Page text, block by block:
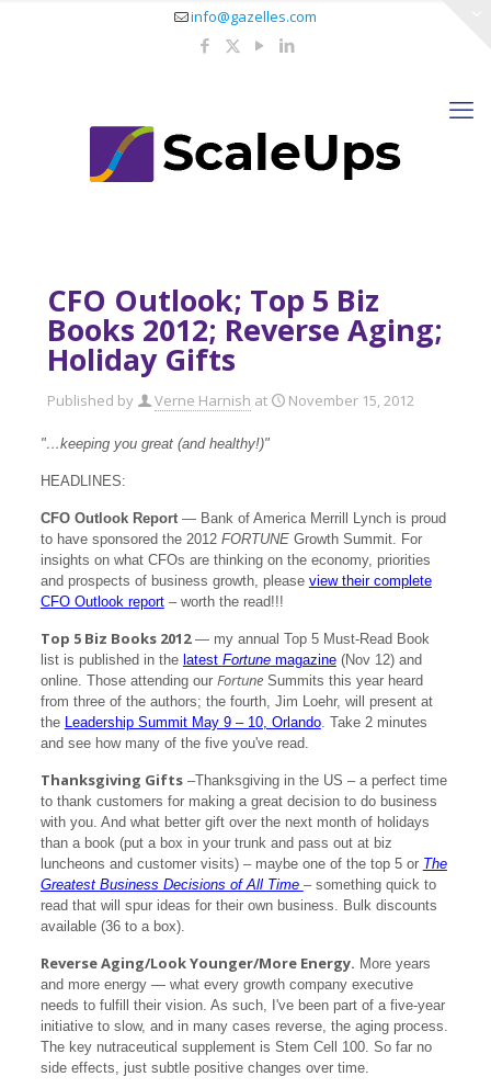
info@gazelles.com
CFO Outlook; Top 5 Biz
Books 2012; Reverse Aging;
Holiday Gifts
Published by Verne Harnish at November 15, 2012
"…keeping you great (and healthy!)"
HEADLINES:
CFO Outlook Report— Bank of America Merrill Lynch is proud
to have sponsored the 2012 FORTUNEGrowth Summit. For
insights on what CFOs are thinking on the economy, priorities
and prospects of business growth, please view their complete
CFO Outlook report– worth the read!!!
Top 5 Biz Books 2012— my annual Top 5 Must-Read Book
list is published in the latest Fortunemagazine(Nov 12) and
online. Those attending our FortuneSummits this year heard
from three of the authors; the fourth, Jim Loehr, will present at
the Leadership Summit May 9 – 10, Orlando. Take 2 minutes
and see how many of the five you've read.
Thanksgiving Gifts–Thanksgiving in the US – a perfect time
to thank customers for making a great decision to do business
with you. And what better gift over the next month of holidays
than a book (put a box in your trunk and pass out at biz
luncheons and customer visits) – maybe one of the top 5 or The
Greatest Business Decisions of All Time – something quick to
read that will spur ideas for their own business. Bulk discounts
available (36 to a box).
Reverse Aging/Look Younger/More Energy. More years
and more energy — what every growth company executive
needs to fulfill their vision. As such, I've been part of a five-year
initiative to slow, and in many cases reverse, the aging process.
The key nutraceutical supplement is Stem Cell 100. So far no
side effects, just subtle positive changes over time.